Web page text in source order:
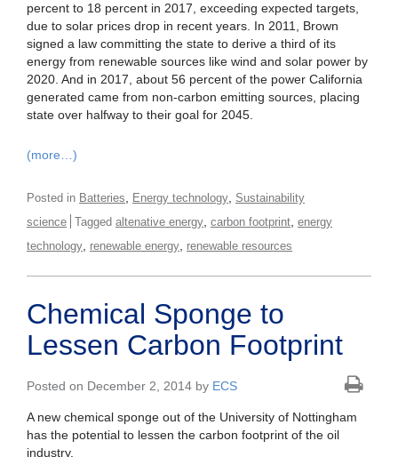
percent to 18 percent in 2017, exceeding expected targets,
due to solar prices drop in recent years. In 2011, Brown
signed a law committing the state to derive a third of its
energy from renewable sources like wind and solar power by
2020. And in 2017, about 56 percent of the power California
generated came from non-carbon emitting sources, placing
state over halfway to their goal for 2045.
(more…)
Posted in Batteries Energy technology Sustainability
science Tagged altenative energy carbon footprint energy
technology renewable energy renewable resources
Chemical Sponge to
Lessen Carbon Footprint
Posted on December 2, 2014 by ECS
A new chemical sponge out of the University of Nottingham
has the potential to lessen the carbon footprint of the oil
industry.